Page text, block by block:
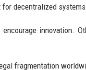
for decentralized
encourage innovation.
fragmentation